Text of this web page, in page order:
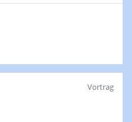
in
Enabling
Vortrag